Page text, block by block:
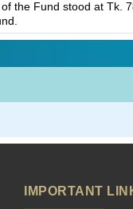
the Fund stood at
IMPORTANT